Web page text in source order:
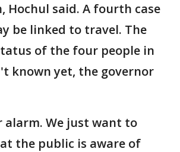
Hochul said. A fourth case
be linked to travel. The
of the four people in
known yet, the governor
alarm. We just want to
the public is aware of